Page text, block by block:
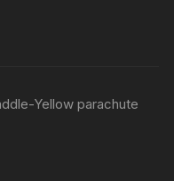
Yellow parachute